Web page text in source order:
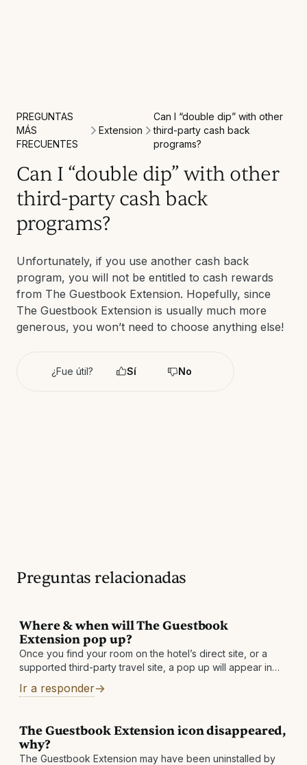
PREGUNTAS
MÁS
FRECUENTES
Extension
Can I “double dip” with other
third-party cash back
programs?
Can I “double dip” with other
third-party cash back
programs?
Unfortunately, if you use another cash back
program, you will not be entitled to cash rewards
from The Guestbook Extension. Hopefully, since
The Guestbook Extension is usually much more
generous, you won’t need to choose anything else!
¿Fue útil? Sí No
Preguntas relacionadas
Where & when will The Guestbook
Extension pop up?
Once you find your room on the hotel’s direct site, or a
supported third-party travel site, a pop up will appear in
Ir a responder
The Guestbook Extension icon disappeared,
why?
The Guestbook Extension may have been uninstalled by